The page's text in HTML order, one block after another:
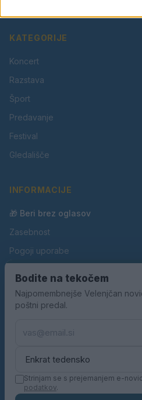
KATEGORIJE
Koncert
Razstava
Šport
Predavanje
Festival
Gledališče
INFORMACIJE
🎁 Beri brez oglasov
Zasebnost
Pogoji uporabe
Oglaševanje
Kontakt
Bodite na tekočem
Najpomembnejše Velenjčan
poštni predal.
Strinjam se s prejemanjem e-
podatkov.